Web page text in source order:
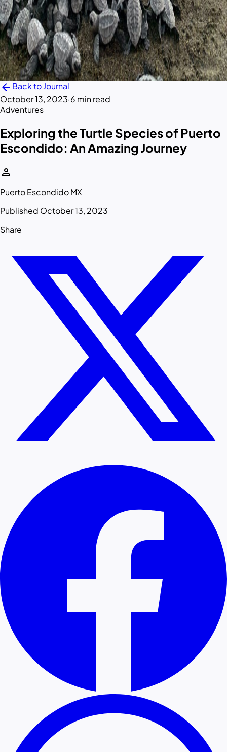
arrow_back Back to Journal
October 13, 2023·6 min read
Adventures
Exploring the Turtle Species of Puerto
Escondido: An Amazing Journey
person
Puerto Escondido MX
Published October 13, 2023
Share